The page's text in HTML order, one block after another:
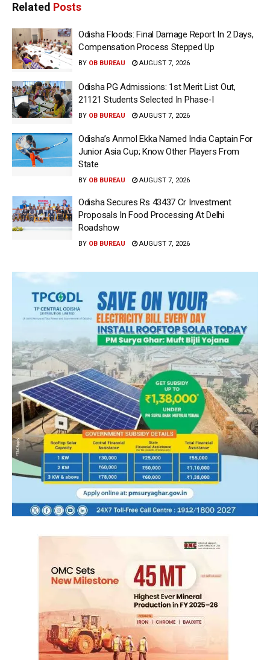
Related Posts
Odisha Floods: Final Damage Report In 2 Days,
Compensation Process Stepped Up
BY OB BUREAU AUGUST 7, 2026
Odisha PG Admissions: 1st Merit List Out,
21121 Students Selected In Phase-I
BY OB BUREAU AUGUST 7, 2026
Odisha’s Anmol Ekka Named India Captain For
Junior Asia Cup; Know Other Players From
State
BY OB BUREAU AUGUST 7, 2026
Odisha Secures Rs 43437 Cr Investment
Proposals In Food Processing At Delhi
Roadshow
BY OB BUREAU AUGUST 7, 2026